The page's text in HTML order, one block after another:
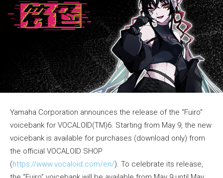
Yamaha Corporation announces the release of the “Fuiro”
voicebank for VOCALOID(TM)6. Starting from May 9, the new
voicebank is available for purchases (download only) from
the official VOCALOID SHOP
(https://www.vocaloid.com/en/). To celebrate its release,